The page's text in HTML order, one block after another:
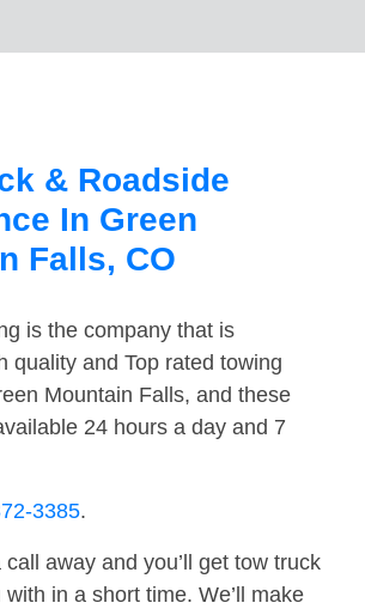
& Roadside
In Green
Falls, CO
is the company that is
quality and Top rated towing
Mountain Falls, and these
24 hours a day and 7
3385.
away and you’ll get tow truck
in a short time. We’ll make